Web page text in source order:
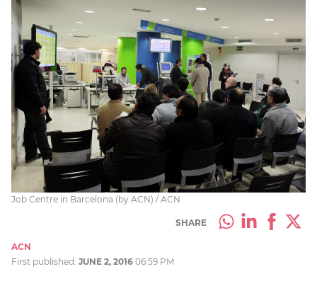
Job Centre in Barcelona (by ACN) / ACN
SHARE
ACN
First published: JUNE 2, 2016 06:59 PM